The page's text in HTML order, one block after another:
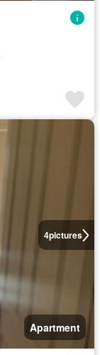
4pictures
Apartment